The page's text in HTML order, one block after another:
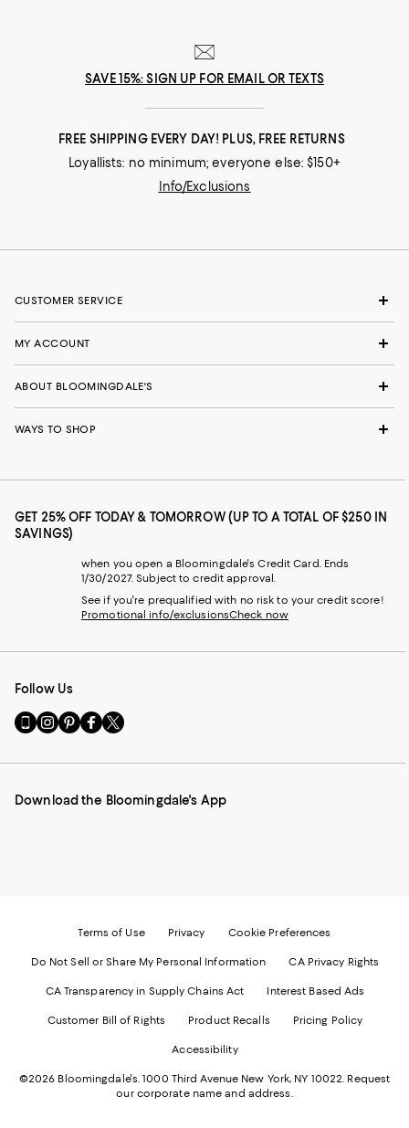
SAVE 15%: SIGN UP FOR EMAIL OR TEXTS
FREE SHIPPING EVERY DAY! PLUS, FREE RETURNS
Loyallists: no minimum; everyone else: $150+
Info/Exclusions
CUSTOMER SERVICE
MY ACCOUNT
ABOUT BLOOMINGDALE'S
WAYS TO SHOP
GET 25% OFF TODAY & TOMORROW (UP TO A TOTAL OF $250 IN
SAVINGS)
when you open a Bloomingdale's Credit Card. Ends
1/30/2027. Subject to credit approval.
See if you're prequalified with no risk to your credit score!
Promotional info/exclusionsCheck now
Follow Us
Go
to
Mobile
-
Visit
us
Instagram
External
Visit
us
Pinterest
External
Visit
us
Facebook
External
Visit
us
Twitter
External
Download the Bloomingdale's App
Terms of Use Privacy Cookie Preferences
Do Not Sell or Share My Personal Information CA Privacy Rights
CA Transparency in Supply Chains Act Interest Based Ads
Customer Bill of Rights Product Recalls Pricing Policy
Accessibility
©2026 Bloomingdale's. 1000 Third Avenue New York, NY 10022. Request
our corporate name and address.